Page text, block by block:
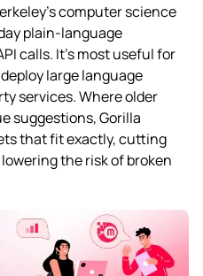
computer science
plain-language
calls. It’s most useful for
large language
services. Where older
suggestions, Gorilla
that fit exactly, cutting
the risk of broken